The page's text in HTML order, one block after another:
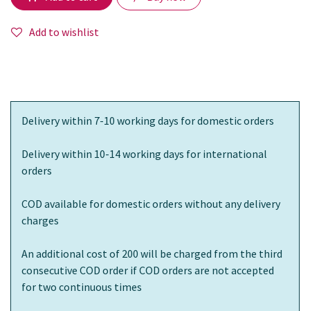
Add to wishlist
Delivery within 7-10 working days for domestic orders
Delivery within 10-14 working days for international
orders
COD available for domestic orders without any delivery
charges
An additional cost of 200 will be charged from the third
consecutive COD order if COD orders are not accepted
for two continuous times